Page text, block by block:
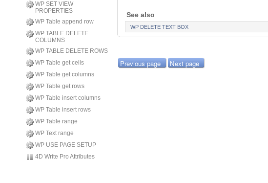
WP SET VIEW
PROPERTIES
WP Table append row
WP TABLE DELETE
COLUMNS
WP TABLE DELETE ROWS
WP Table get cells
WP Table get columns
WP Table get rows
WP Table insert columns
WP Table insert rows
WP Table range
WP Text range
WP USE PAGE SETUP
4D Write Pro Attributes
See also
WP DELETE TEXT BOX
Previous page Next page